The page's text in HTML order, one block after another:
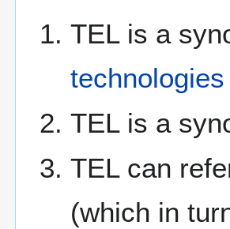
TEL is a
technologies
TEL is a
TEL can
(which in